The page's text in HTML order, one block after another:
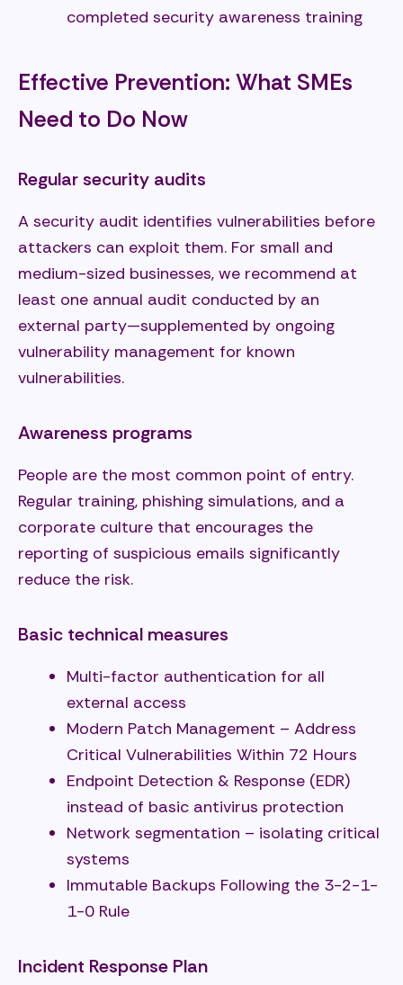
completed security awareness training
Effective Prevention: What SMEs
Need to Do Now
Regular security audits
A security audit identifies vulnerabilities before
attackers can exploit them. For small and
medium-sized businesses, we recommend at
least one annual audit conducted by an
external party—supplemented by ongoing
vulnerability management for known
vulnerabilities.
Awareness programs
People are the most common point of entry.
Regular training, phishing simulations, and a
corporate culture that encourages the
reporting of suspicious emails significantly
reduce the risk.
Basic technical measures
Multi-factor authentication for all
external access
Modern Patch Management – Address
Critical Vulnerabilities Within 72 Hours
Endpoint Detection & Response (EDR)
instead of basic antivirus protection
Network segmentation – isolating critical
systems
Immutable Backups Following the 3-2-1-
1-0 Rule
Incident Response Plan